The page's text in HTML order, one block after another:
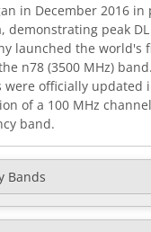
in December 2016
demonstrating peak
launched the world's
n78 (3500 MHz)
officially updated
of a 100 MHz
band.
Bands